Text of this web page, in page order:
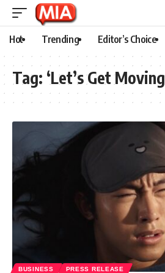
Hot Trending Editor’s Choice
Tag: ‘Let’s Get Moving
BUSINESS PRESS RELEASE